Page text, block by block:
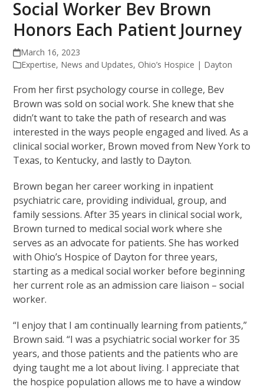
Social Worker Bev Brown
Honors Each Patient Journey
March 16, 2023
Expertise, News and Updates, Ohio’s Hospice | Dayton
From her first psychology course in college, Bev
Brown was sold on social work. She knew that she
didn’t want to take the path of research and was
interested in the ways people engaged and lived. As a
clinical social worker, Brown moved from New York to
Texas, to Kentucky, and lastly to Dayton.
Brown began her career working in inpatient
psychiatric care, providing individual, group, and
family sessions. After 35 years in clinical social work,
Brown turned to medical social work where she
serves as an advocate for patients. She has worked
with Ohio’s Hospice of Dayton for three years,
starting as a medical social worker before beginning
her current role as an admission care liaison – social
worker.
“I enjoy that I am continually learning from patients,”
Brown said. “I was a psychiatric social worker for 35
years, and those patients and the patients who are
dying taught me a lot about living. I appreciate that
the hospice population allows me to have a window